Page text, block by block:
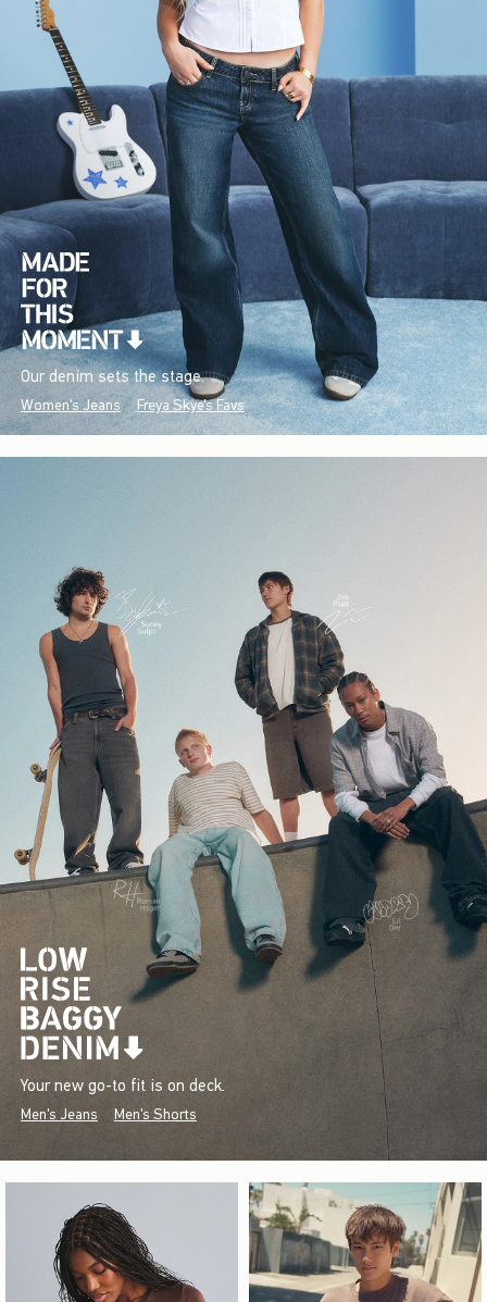
Our denim sets the stage.
Women's Jeans Freya Skye's Favs
Your new go-to fit is on deck.
Men's Jeans Men's Shorts